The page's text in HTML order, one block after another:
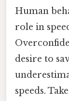
Human
role in
desire to
speeds.